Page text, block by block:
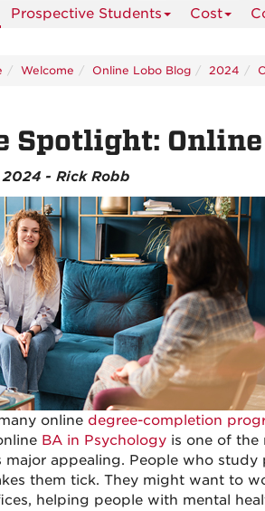
Prospective Students Cost
Welcome Online Lobo Blog 2024
Spotlight:
- Rick Robb
online degree-completion
BA in Psychology is one of the
appealing. People who
them tick. They might want to
helping people with mental